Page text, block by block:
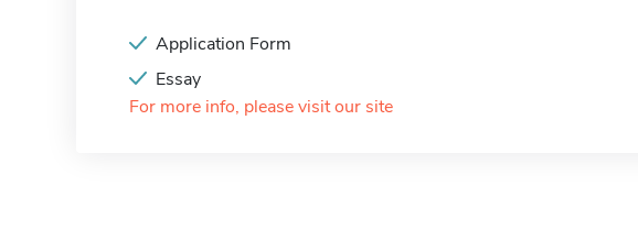
Application Form
Essay
For more info, please visit our site